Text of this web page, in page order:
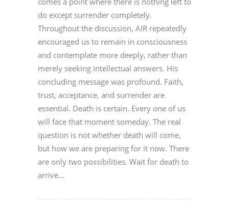
do except surrender completely.
Throughout the discussion, AIR repeatedly
encouraged us to remain in consciousness
and contemplate more deeply, rather than
merely seeking intellectual answers. His
concluding message was profound. Faith,
trust, acceptance, and surrender are
essential. Death is certain. Every one of us
will face that moment someday. The real
question is not whether death will come,
but how we are preparing for it now. There
are only two possibilities. Wait for death to
arrive...